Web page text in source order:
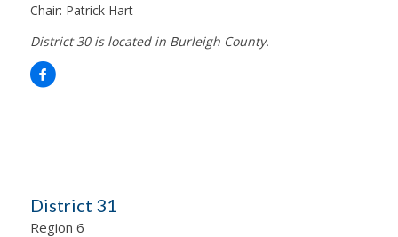
Chair: Patrick Hart
District 30 is located in Burleigh County.
District 31
Region 6